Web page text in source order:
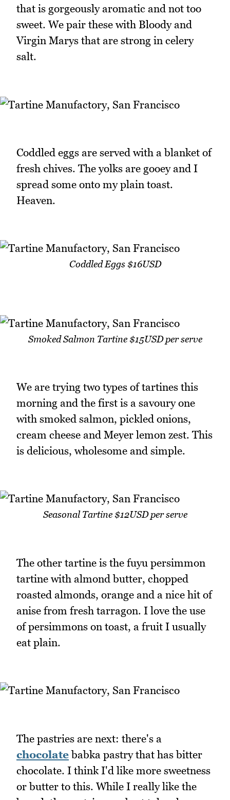
that is gorgeously aromatic and not too
sweet. We pair these with Bloody and
Virgin Marys that are strong in celery
salt.
Coddled eggs are served with a blanket of
fresh chives. The yolks are gooey and I
spread some onto my plain toast.
Heaven.
Coddled Eggs $16USD
Smoked Salmon Tartine $15USD per serve
We are trying two types of tartines this
morning and the first is a savoury one
with smoked salmon, pickled onions,
cream cheese and Meyer lemon zest. This
is delicious, wholesome and simple.
Seasonal Tartine $12USD per serve
The other tartine is the fuyu persimmon
tartine with almond butter, chopped
roasted almonds, orange and a nice hit of
anise from fresh tarragon. I love the use
of persimmons on toast, a fruit I usually
eat plain.
The pastries are next: there's a
chocolatebabka pastry that has bitter
chocolate. I think I'd like more sweetness
or butter to this. While I really like the